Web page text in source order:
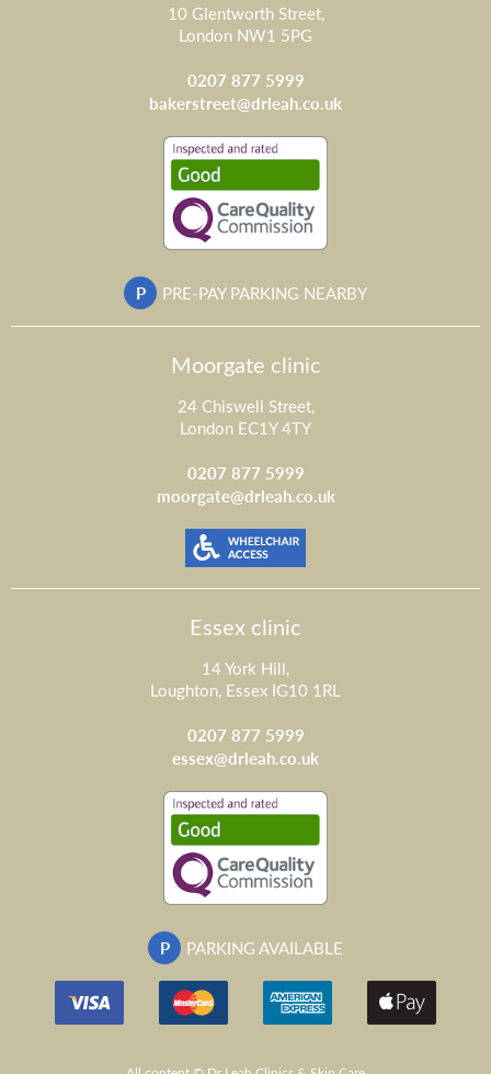
10 Glentworth Street,
London NW1 5PG
0207 877 5999
bakerstreet@drleah.co.uk
P PRE-PAY PARKING NEARBY
Moorgate clinic
24 Chiswell Street,
London EC1Y 4TY
0207 877 5999
moorgate@drleah.co.uk
Essex clinic
14 York Hill,
Loughton, Essex IG10 1RL
0207 877 5999
essex@drleah.co.uk
P PARKING AVAILABLE